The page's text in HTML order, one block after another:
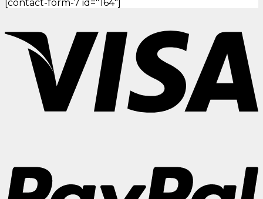
[contact-form-7 id="164"]